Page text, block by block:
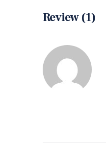
Review (1)